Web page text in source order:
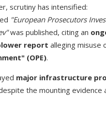
scrutiny has intensified:
"European Prosecutors
was published, citing an
report alleging misuse
(OPE).
major infrastructure
the mounting evidence